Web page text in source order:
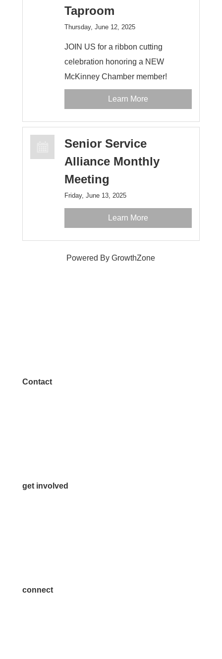
Taproom
Thursday, June 12, 2025
JOIN US for a ribbon cutting
celebration honoring a NEW
McKinney Chamber member!
Learn More
Senior Service
Alliance Monthly
Meeting
Friday, June 13, 2025
Learn More
Powered ByGrowthZone
Contact
get involved
connect